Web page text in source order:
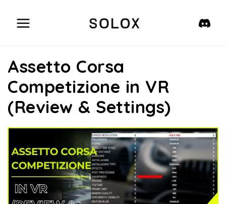
content
Assetto Corsa
Competizione in VR
(Review & Settings)